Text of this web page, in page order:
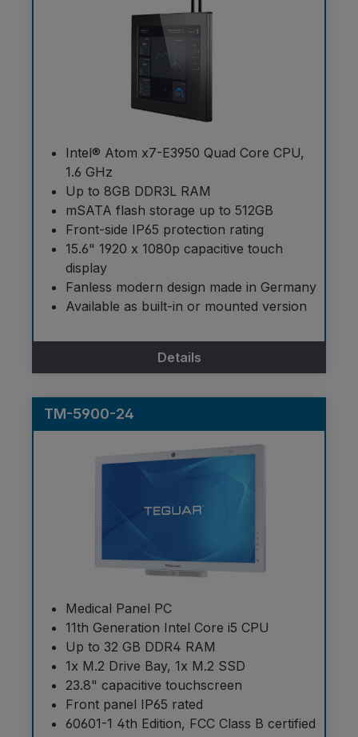
Intel® Atom x7-E3950 Quad Core CPU,
1.6 GHz
Up to 8GB DDR3L RAM
mSATA flash storage up to 512GB
Front-side IP65 protection rating
15.6" 1920 x 1080p capacitive touch
display
Fanless modern design made in Germany
Available as built-in or mounted version
Details
TM-5900-24
Medical Panel PC
11th Generation Intel Core i5 CPU
Up to 32 GB DDR4 RAM
1x M.2 Drive Bay, 1x M.2 SSD
23.8" capacitive touchscreen
Front panel IP65 rated
60601-1 4th Edition, FCC Class B certified